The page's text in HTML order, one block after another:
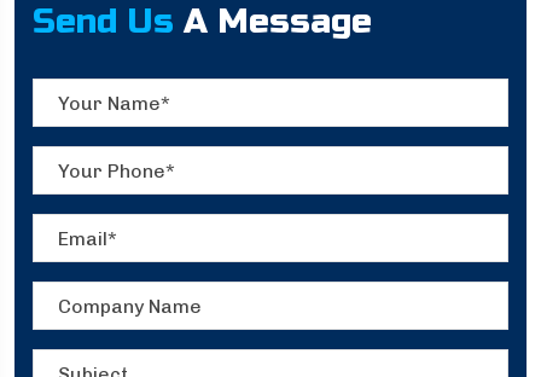
Send Us A Message